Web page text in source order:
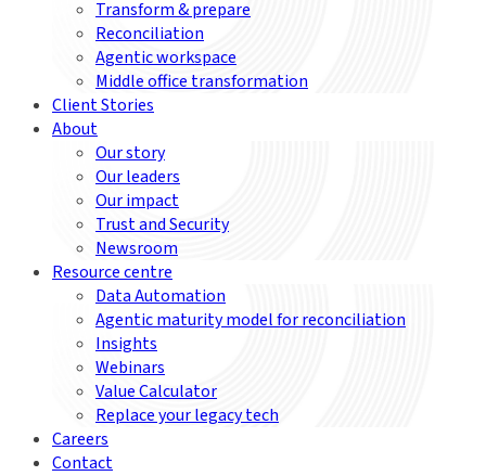
Transform & prepare
Reconciliation
Agentic workspace
Middle office transformation
Client Stories
About
Our story
Our leaders
Our impact
Trust and Security
Newsroom
Resource centre
Data Automation
Agentic maturity model for reconciliation
Insights
Webinars
Value Calculator
Replace your legacy tech
Careers
Contact